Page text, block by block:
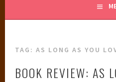
TAG:AS LONG AS YOU
BOOK REVIEW: AS